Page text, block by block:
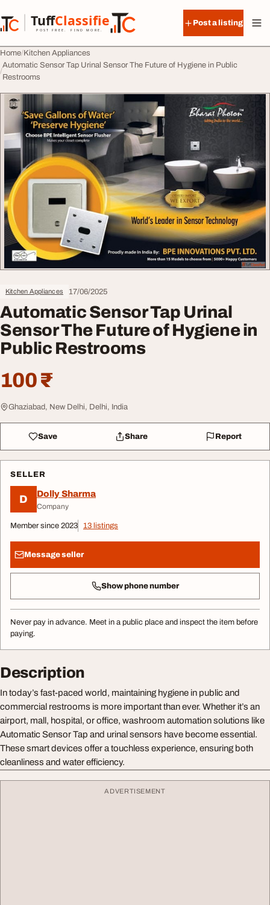
TuffClassified
POST FREE. FIND MORE.
TuffClassified
Post a listing
Home Kitchen Appliances
Automatic Sensor Tap Urinal Sensor The Future of Hygiene in Public
Restrooms
Kitchen Appliances 17/06/2025
Automatic Sensor Tap Urinal
Sensor The Future of Hygiene in
Public Restrooms
100 ₹
Ghaziabad, New Delhi, Delhi, India
Save Share Report
SELLER
D Dolly Sharma
Company
Member since 2023 13 listings
Message seller
Show phone number
Never pay in advance. Meet in a public place and inspect the item before
paying.
Description
In today’s fast-paced world, maintaining hygiene in public and
commercial restrooms is more important than ever. Whether it’s an
airport, mall, hospital, or office, washroom automation solutions like
Automatic Sensor Tap and urinal sensors have become essential.
These smart devices offer a touchless experience, ensuring both
cleanliness and water efficiency.
ADVERTISEMENT